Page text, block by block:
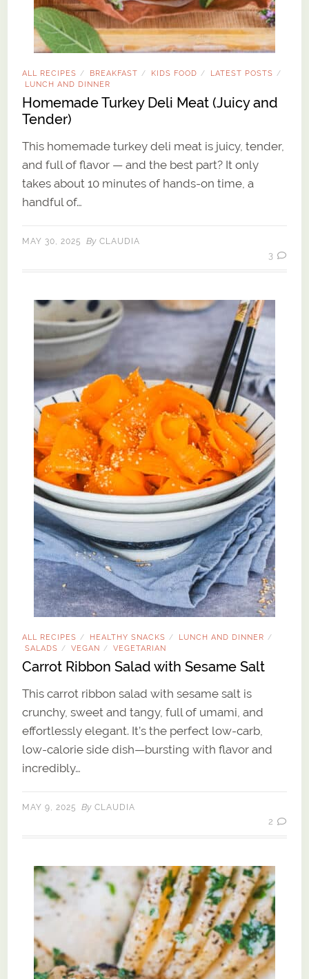
ALL RECIPES / BREAKFAST / KIDS FOOD / LATEST POSTS /
LUNCH AND DINNER
Homemade Turkey Deli Meat (Juicy and
Tender)
This homemade turkey deli meat is juicy, tender,
and full of flavor — and the best part? It only
takes about 10 minutes of hands-on time, a
handful of…
MAY 30, 2025 By CLAUDIA
3
ALL RECIPES / HEALTHY SNACKS / LUNCH AND DINNER /
SALADS / VEGAN / VEGETARIAN
Carrot Ribbon Salad with Sesame Salt
This carrot ribbon salad with sesame salt is
crunchy, sweet and tangy, full of umami, and
effortlessly elegant. It’s the perfect low-carb,
low-calorie side dish—bursting with flavor and
incredibly…
MAY 9, 2025 By CLAUDIA
2